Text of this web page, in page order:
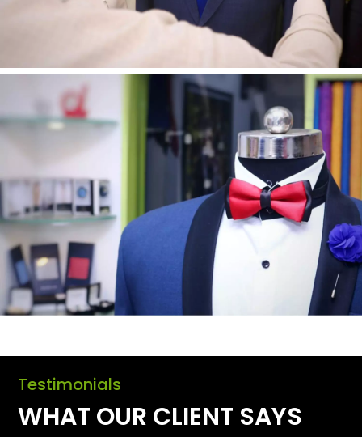
Testimonials
WHAT OUR CLIENT SAYS